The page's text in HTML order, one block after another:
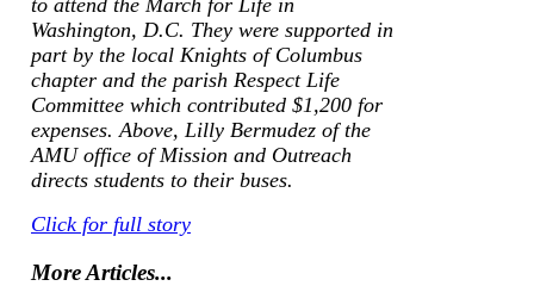
to attend the March for Life in
Washington, D.C. They were supported in
part by the local Knights of Columbus
chapter and the parish Respect Life
Committee which contributed $1,200 for
expenses.Above, Lilly Bermudez of the
AMU office of Mission and Outreach
directs students to their buses.
Click for full story
More Articles...